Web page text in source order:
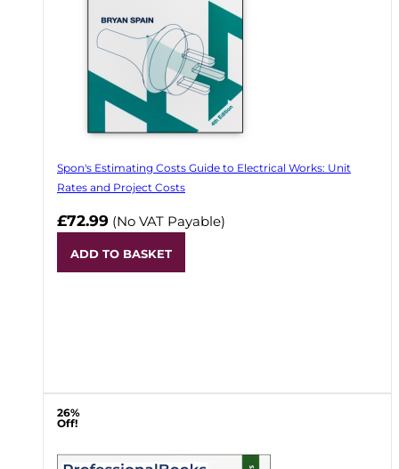
Spon's Estimating Costs Guide to Electrical Works: Unit
Rates and Project Costs
£72.99 (No VAT Payable)
ADD TO BASKET
26%
Off!